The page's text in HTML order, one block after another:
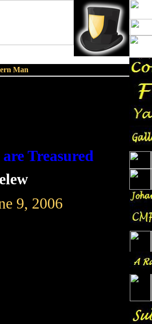
Man
Treasured
9, 2006